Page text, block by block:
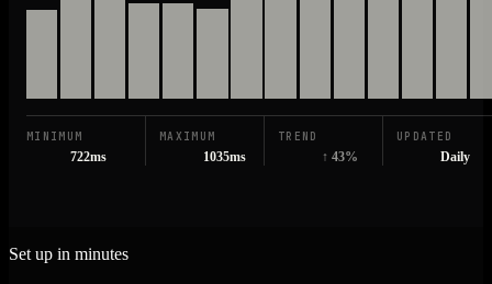
MINIMUM
722ms
MAXIMUM
1035ms
TREND
↑ 43%
UPDATED
Daily
Set up in minutes